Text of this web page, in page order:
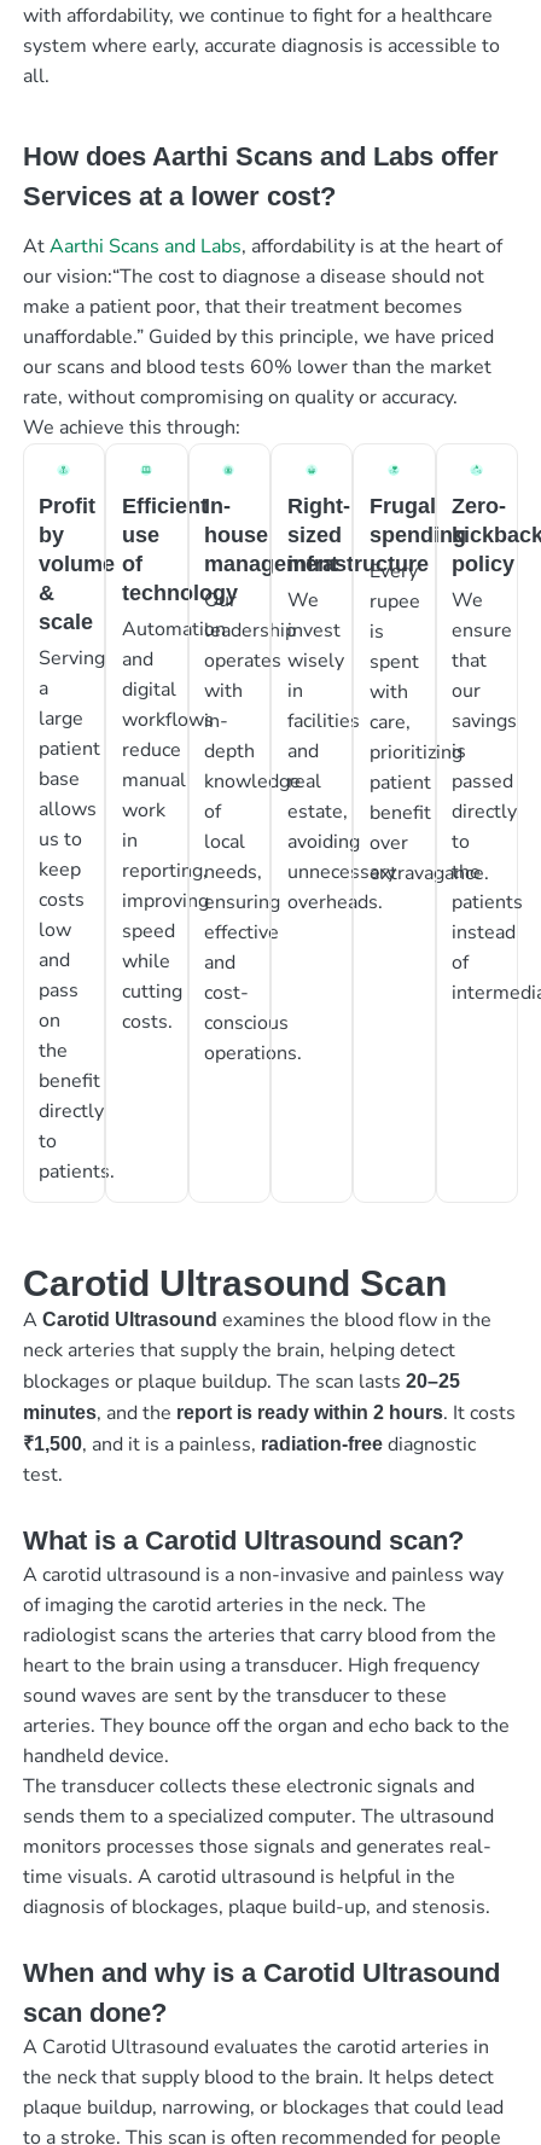
with affordability, we continue to fight for a healthcare
system where early, accurate diagnosis is accessible to
all.
How does Aarthi Scans and Labs offer
Services at a lower cost?
AtAarthi Scans and Labs, affordability is at the heart of
our vision:“The cost to diagnose a disease should not
make a patient poor, that their treatment becomes
unaffordable.” Guided by this principle, we have priced
our scans and blood tests 60% lower than the market
rate, without compromising on quality or accuracy.
We achieve this through:
Profit
by
volume
&
scale
Serving
a
large
patient
base
allows
us to
keep
costs
low
and
pass
on
the
benefit
directly
to
patients.
Efficient
use
of
technology
Automation
and
digital
workflows
reduce
manual
work
in
reporting,
improving
speed
while
cutting
costs.
In-
house
management
Our
leadership
operates
with
in-
depth
knowledge
of
local
needs,
ensuring
effective
and
cost-
conscious
operations.
Right-
sized
infrastructure
We
invest
wisely
in
facilities
and
real
estate,
avoiding
unnecessary
overheads.
Frugal
spending
Every
rupee
is
spent
with
care,
prioritizing
patient
benefit
over
extravagance.
Zero-
policy
We
ensure
that
our
savings
is
passed
directly
to
the
patients
instead
of
Carotid Ultrasound Scan
A Carotid Ultrasound examines the blood flow in the
neck arteries that supply the brain, helping detect
blockages or plaque buildup. The scan lasts 20–25
minutes, and the report is ready within 2 hours. It costs
₹1,500, and it is a painless, radiation-freediagnostic
test.
What is a Carotid Ultrasound scan?
A carotid ultrasound is a non-invasive and painless way
of imaging the carotid arteries in the neck. The
radiologist scans the arteries that carry blood from the
heart to the brain using a transducer. High frequency
sound waves are sent by the transducer to these
arteries. They bounce off the organ and echo back to the
handheld device.
The transducer collects these electronic signals and
sends them to a specialized computer. The ultrasound
monitors processes those signals and generates real-
time visuals. A carotid ultrasound is helpful in the
diagnosis of blockages, plaque build-up, and stenosis.
When and why is a Carotid Ultrasound
scan done?
A Carotid Ultrasound evaluates the carotid arteries in
the neck that supply blood to the brain. It helps detect
plaque buildup, narrowing, or blockages that could lead
to a stroke. This scan is often recommended for people